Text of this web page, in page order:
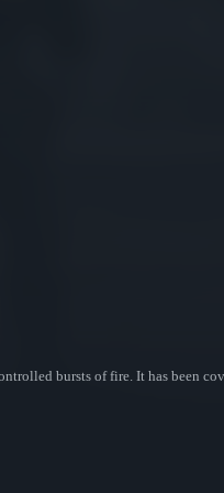
bursts of fire. It has been